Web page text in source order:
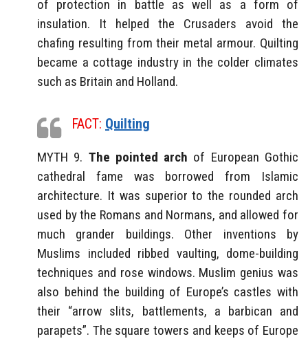
of protection in battle as well as a form of
insulation. It helped the Crusaders avoid the
chafing resulting from their metal armour. Quilting
became a cottage industry in the colder climates
such as Britain and Holland.
FACT: Quilting
MYTH 9. The pointed arch of European Gothic
cathedral fame was borrowed from Islamic
architecture. It was superior to the rounded arch
used by the Romans and Normans, and allowed for
much grander buildings. Other inventions by
Muslims included ribbed vaulting, dome-building
techniques and rose windows. Muslim genius was
also behind the building of Europe’s castles with
their “arrow slits, battlements, a barbican and
parapets”. The square towers and keeps of Europe